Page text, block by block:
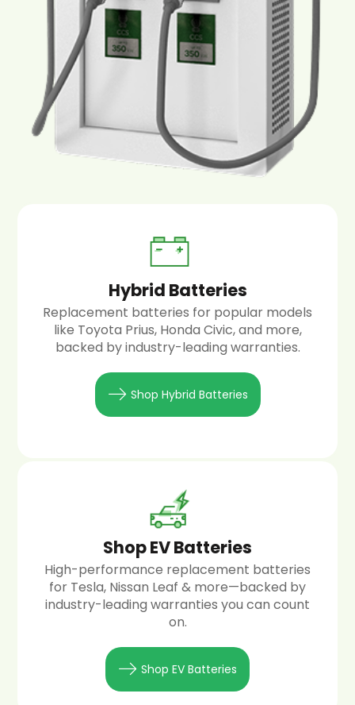
Hybrid Batteries
Replacement batteries for popular models
like Toyota Prius, Honda Civic, and more,
backed by industry-leading warranties.
Shop Hybrid Batteries
Shop EV Batteries
High-performance replacement batteries
for Tesla, Nissan Leaf & more—backed by
industry-leading warranties you can count
on.
Shop EV Batteries